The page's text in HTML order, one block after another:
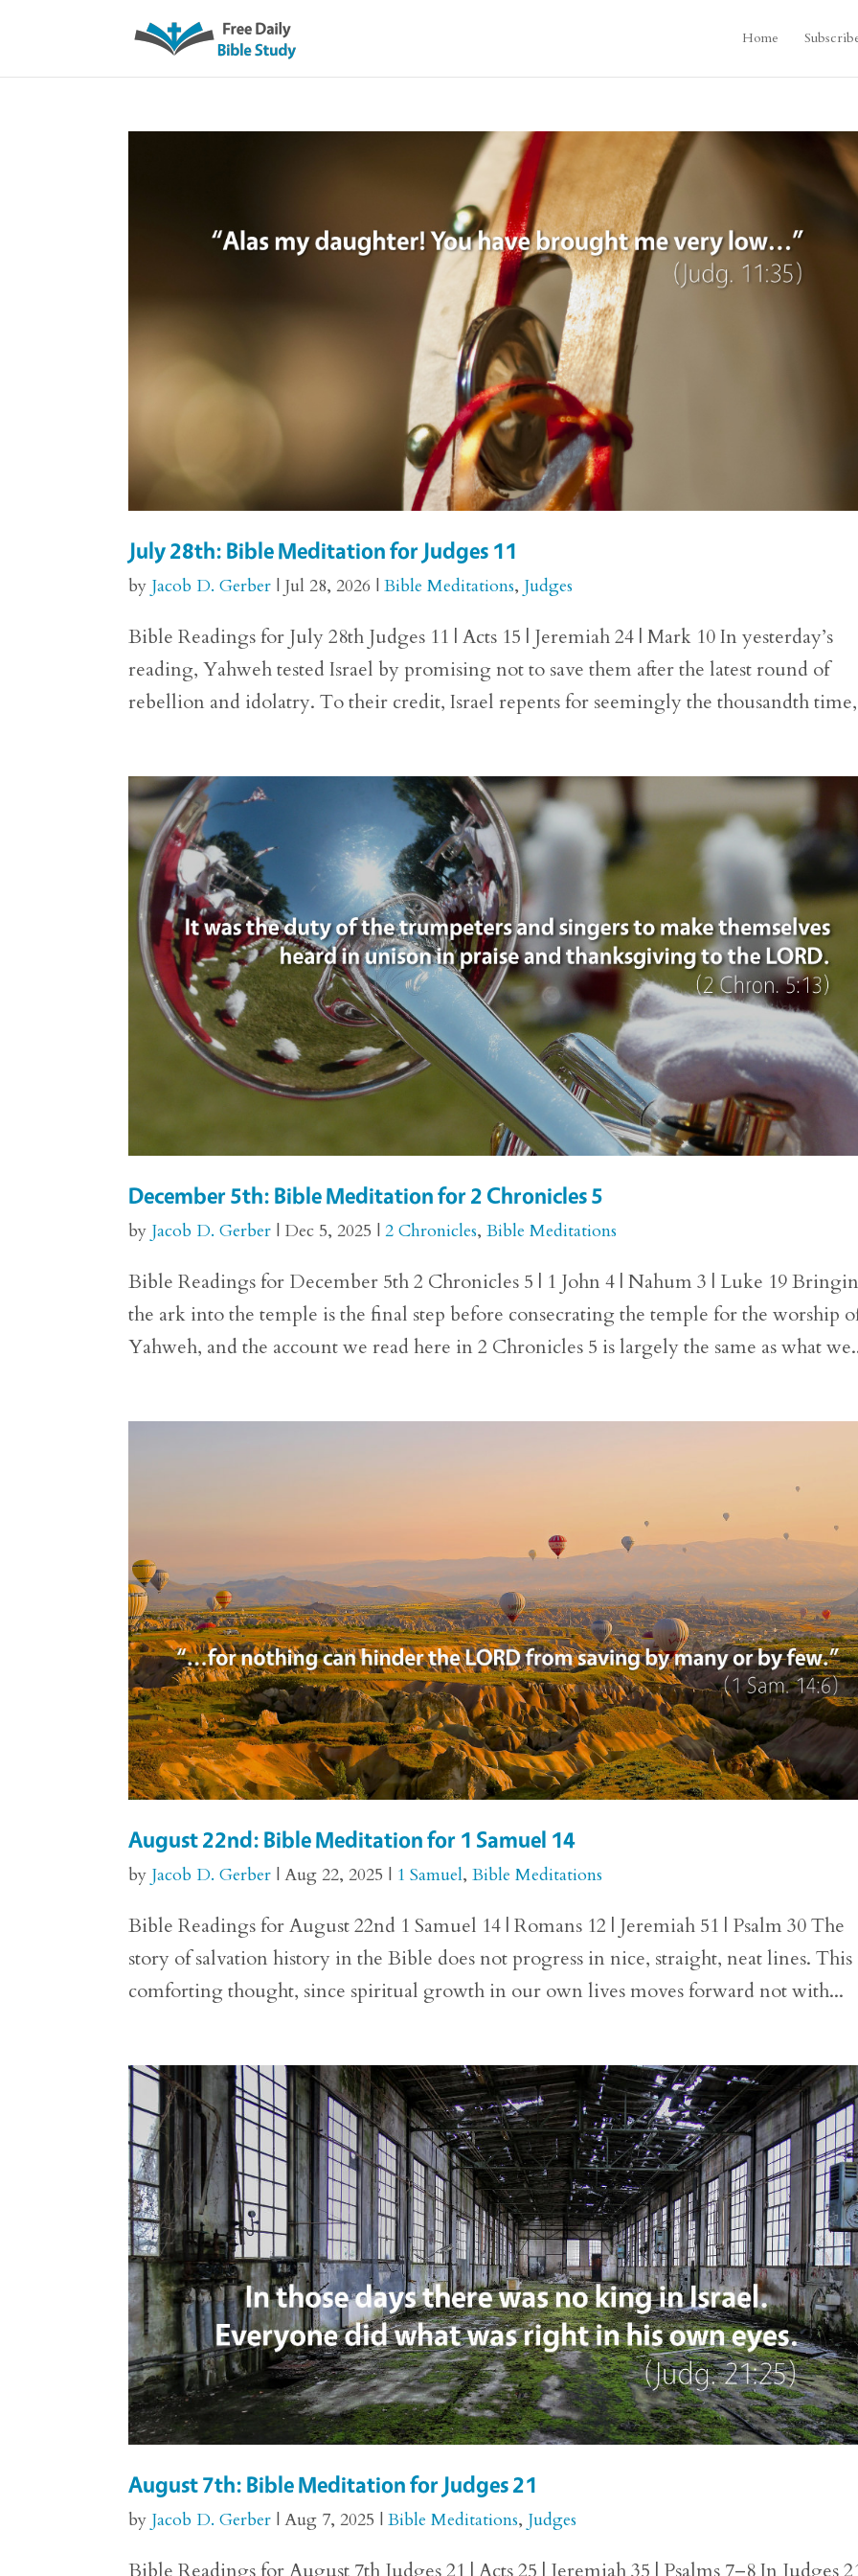
Home
July 28th: Bible Meditation for Judges 11
by Jacob D. Gerber | Jul 28, 2026 |Bible Meditations, Judges
Bible Readings for July 28th Judges 11 | Acts 15 | Jeremiah 24 | Mark 10 In yesterday’s
reading, Yahweh tested Israel by promising not to save them after the latest round of
rebellion and idolatry. To their credit, Israel repents for seemingly the thousandth
December 5th: Bible Meditation for 2 Chronicles 5
by Jacob D. Gerber | Dec 5, 2025 |2 Chronicles,Bible Meditations
Bible Readings for December 5th 2 Chronicles 5 | 1 John 4 | Nahum 3 | Luke 19
the ark into the temple is the final step before consecrating the temple for the worship
Yahweh, and the account we read here in 2 Chronicles 5 is largely the same as what
August 22nd: Bible Meditation for 1 Samuel 14
by Jacob D. Gerber |Aug 22, 2025 | 1 Samuel,Bible Meditations
Bible Readings for August 22nd 1 Samuel 14 | Romans 12 | Jeremiah 51 | Psalm 30 The
story of salvation history in the Bible does not progress in nice, straight, neat lines. This
comforting thought, since spiritual growth in our own lives moves forward not with...
August 7th: Bible Meditation for Judges 21
by Jacob D. Gerber |Aug 7, 2025 |Bible Meditations, Judges